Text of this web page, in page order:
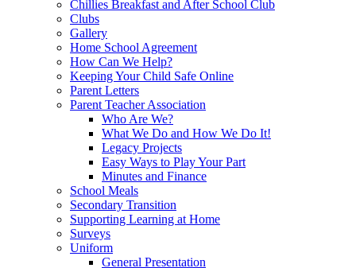
Chillies Breakfast and After School Club
Clubs
Gallery
Home School Agreement
How Can We Help?
Keeping Your Child Safe Online
Parent Letters
Parent Teacher Association
Who Are We?
What We Do and How We Do It!
Legacy Projects
Easy Ways to Play Your Part
Minutes and Finance
School Meals
Secondary Transition
Supporting Learning at Home
Surveys
Uniform
General Presentation